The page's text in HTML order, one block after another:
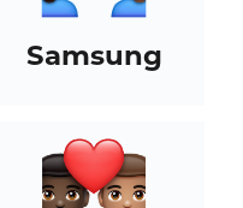
Samsung